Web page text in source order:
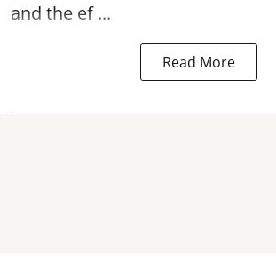
and the ef ...
Read More